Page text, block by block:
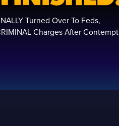
Turned Over To Feds,
Charges After Contempt